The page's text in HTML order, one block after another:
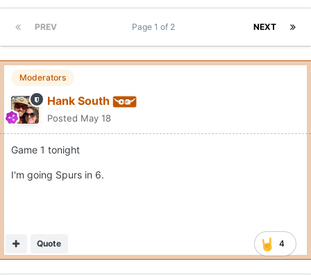
PREV NEXT
Page 1 of 2
Moderators
Hank South
Posted May 18
Game 1 tonight
I'm going Spurs in 6.
4
Quote